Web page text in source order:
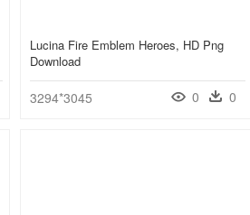
Lucina Fire Emblem Heroes, HD Png
Download
3294*3045 0 0